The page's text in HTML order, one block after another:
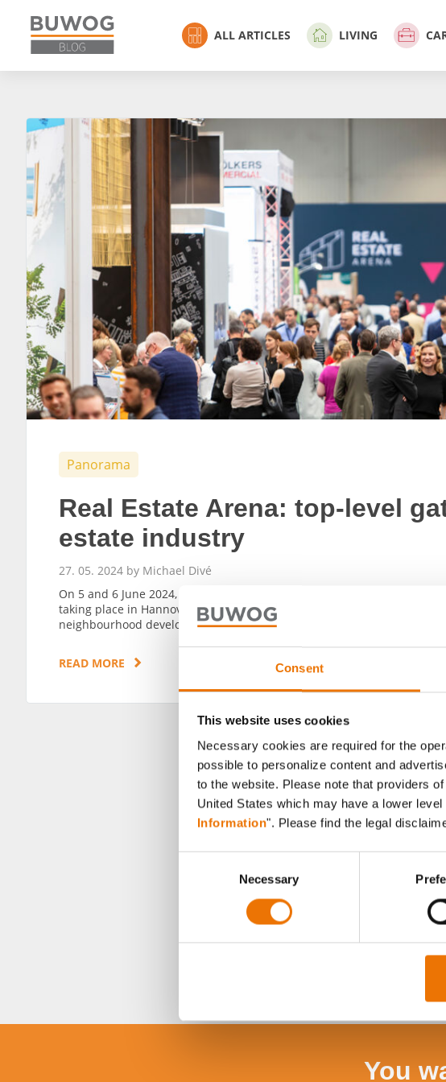
Consent
This website uses cookies
Necessary cookies are required for the
possible to personalize content and
to the website. Please note that providers
United States which may have a lower
Information". Please find the legal
e
Necessary
ALL ARTICLES LIVING
Panorama
Real Estate Arena: top-level
estate industry
27. 05. 2024 by Michael Divé
On 5 and 6 June 2024, the Real Estate Arena, one of the most
taking place in Hannover. BUWOG will also be in attendance and
neighbourhood developments.
READ MORE
Alle
You